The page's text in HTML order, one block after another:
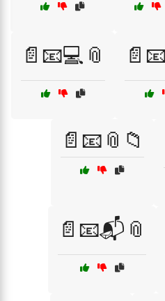
📄📧💻📎
📄📧📎📁
📄📧📬📎